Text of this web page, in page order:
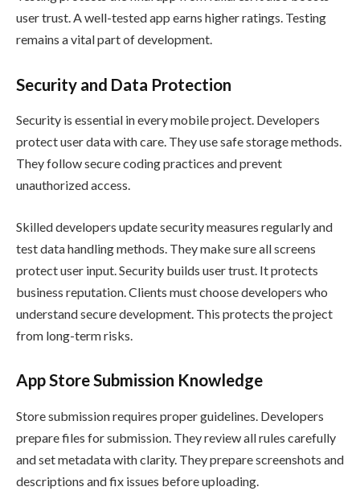
user trust. A well-tested app earns higher ratings. Testing
remains a vital part of development.
Security and Data Protection
Security is essential in every mobile project. Developers
protect user data with care. They use safe storage methods.
They follow secure coding practices and prevent
unauthorized access.
Skilled developers update security measures regularly and
test data handling methods. They make sure all screens
protect user input. Security builds user trust. It protects
business reputation. Clients must choose developers who
understand secure development. This protects the project
from long-term risks.
App Store Submission Knowledge
Store submission requires proper guidelines. Developers
prepare files for submission. They review all rules carefully
and set metadata with clarity. They prepare screenshots and
descriptions and fix issues before uploading.